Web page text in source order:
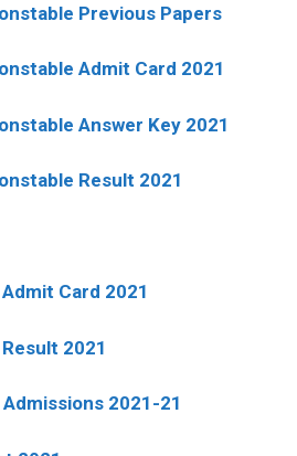
Previous Papers
Admit Card 2021
Answer Key 2021
Result 2021
Card 2021
2021
2021-21